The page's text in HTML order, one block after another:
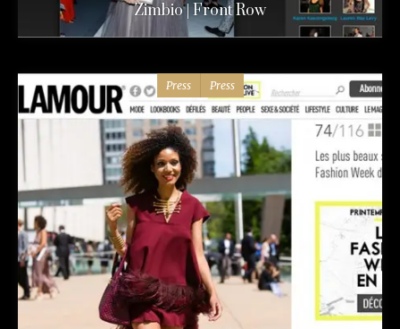
Zimbio | Front Row
Press Press